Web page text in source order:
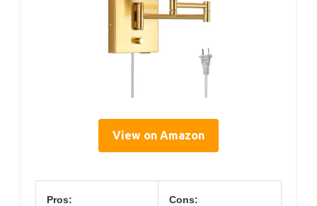
View on Amazon
Pros: Cons: